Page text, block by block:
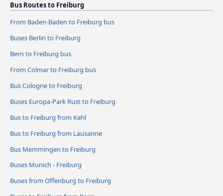
Bus Routes to Freiburg
From Baden-Baden to Freiburg bus
Buses Berlin to Freiburg
Bern to Freiburg bus
From Colmar to Freiburg bus
Bus Cologne to Freiburg
Buses Europa-Park Rust to Freiburg
Bus to Freiburg from Kehl
Bus to Freiburg from Lausanne
Bus Memmingen to Freiburg
Buses Munich - Freiburg
Buses from Offenburg to Freiburg